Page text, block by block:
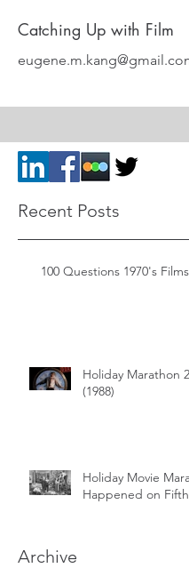
Catching Up with Film
Archive
Recent Posts
100 Questions 1970's
Holiday Marathon
(1988)
Holiday Movie
Happened on Fifth